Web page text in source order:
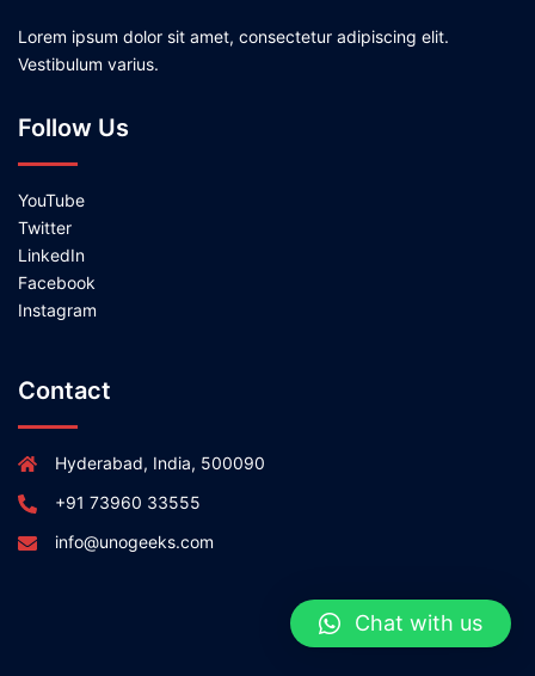
Lorem ipsum dolor sit amet, consectetur adipiscing elit.
Vestibulum varius.
Follow Us
YouTube
Twitter
LinkedIn
Facebook
Instagram
Contact
Hyderabad, India, 500090
+91 73960 33555
info@unogeeks.com
Chat with us